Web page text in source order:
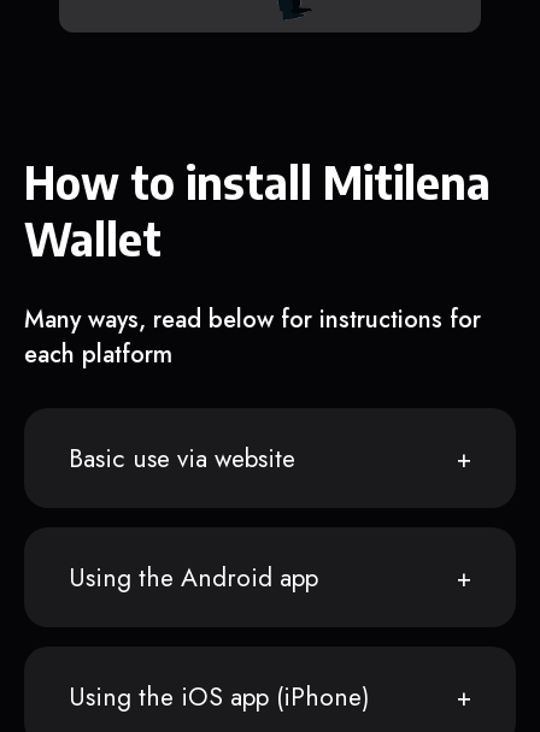
How to install Mitilena
Wallet
Many ways, read below for instructions for
each platform
Basic use via website
Using the Android app
Using the iOS app (iPhone)